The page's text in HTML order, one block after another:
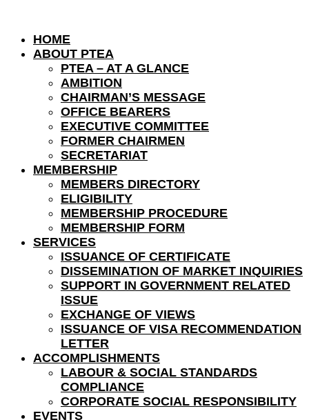
HOME
ABOUT PTEA
PTEA – AT A GLANCE
AMBITION
CHAIRMAN’S MESSAGE
OFFICE BEARERS
EXECUTIVE COMMITTEE
FORMER CHAIRMEN
SECRETARIAT
MEMBERSHIP
MEMBERS DIRECTORY
ELIGIBILITY
MEMBERSHIP PROCEDURE
MEMBERSHIP FORM
SERVICES
ISSUANCE OF CERTIFICATE
DISSEMINATION OF MARKET INQUIRIES
SUPPORT IN GOVERNMENT RELATED
ISSUE
EXCHANGE OF VIEWS
ISSUANCE OF VISA RECOMMENDATION
LETTER
ACCOMPLISHMENTS
LABOUR & SOCIAL STANDARDS
COMPLIANCE
CORPORATE SOCIAL RESPONSIBILITY
EVENTS